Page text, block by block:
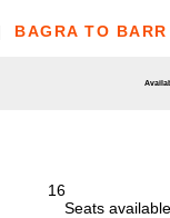
BAGRA TO BARR
16
Seats